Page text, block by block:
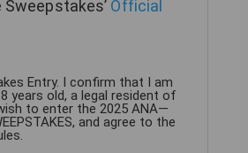
Official
Entry. I confirm that I am
years old, a legal resident of
to enter the 2025 ANA—
and agree to the